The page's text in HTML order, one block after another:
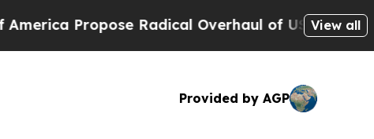
Radical Overhaul of US Govt Indystar
View all
Provided by AGP